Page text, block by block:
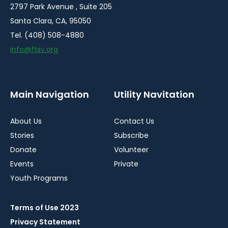
2797 Park Avenue , Suite 205
Santa Clara, CA, 95050
Tel. (408) 508-4880
info@ftsv.org
Main Navigation
About Us
Stories
Donate
Events
Youth Programs
Utility Navitation
Contact Us
Subscribe
Volunteer
Private
Terms of Use 2023
Privacy Statement